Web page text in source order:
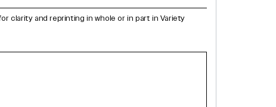
clarity and reprinting in whole or in part in Variety